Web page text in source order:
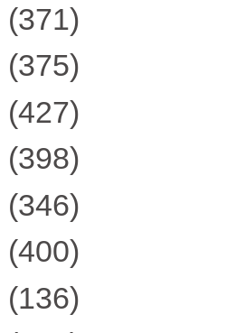
(371)
(375)
(427)
(398)
(346)
(400)
(136)